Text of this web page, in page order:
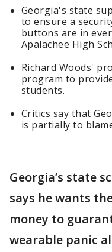
Georgia's state
to ensure a
buttons are in
Apalachee High
Richard Woods'
program to
students.
Critics say that
is partially to
Georgia’s state
says he wants
money to
wearable panic